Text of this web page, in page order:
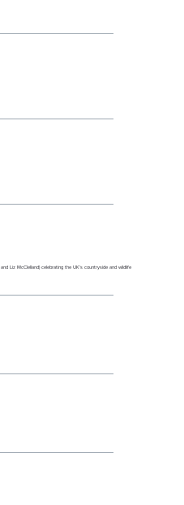
Liz McClelland) celebrating the UK’s countryside and wildlife